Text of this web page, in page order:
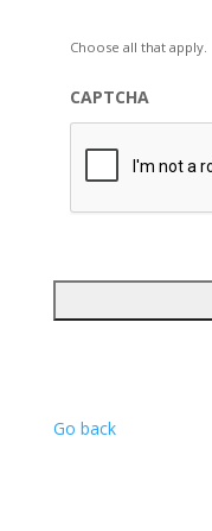
Choose all that apply.
CAPTCHA
Go back